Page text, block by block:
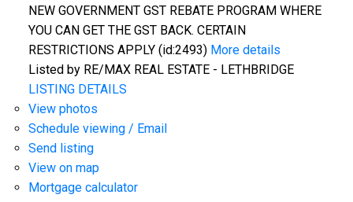
NEW GOVERNMENT GST REBATE PROGRAM WHERE
YOU CAN GET THE GST BACK. CERTAIN
RESTRICTIONS APPLY (id:2493) More details
Listed by RE/MAX REAL ESTATE - LETHBRIDGE
LISTING DETAILS
View photos
Schedule viewing / Email
Send listing
View on map
Mortgage calculator